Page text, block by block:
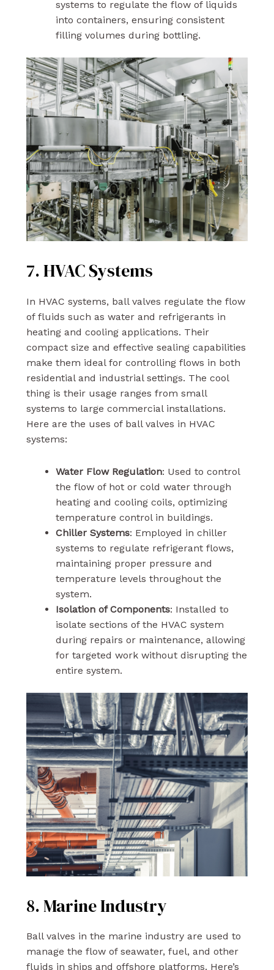
systems to regulate the flow of liquids
into containers, ensuring consistent
filling volumes during bottling.
7. HVAC Systems
In HVAC systems, ball valves regulate the flow
of fluids such as water and refrigerants in
heating and cooling applications. Their
compact size and effective sealing capabilities
make them ideal for controlling flows in both
residential and industrial settings. The cool
thing is their usage ranges from small
systems to large commercial installations.
Here are the uses of ball valves in HVAC
systems:
Water Flow Regulation: Used to control
the flow of hot or cold water through
heating and cooling coils, optimizing
temperature control in buildings.
Chiller Systems: Employed in chiller
systems to regulate refrigerant flows,
maintaining proper pressure and
temperature levels throughout the
system.
Isolation of Components: Installed to
isolate sections of the HVAC system
during repairs or maintenance, allowing
for targeted work without disrupting the
entire system.
8. Marine Industry
Ball valves in the marine industry are used to
manage the flow of seawater, fuel, and other
fluids in ships and offshore platforms. Here’s